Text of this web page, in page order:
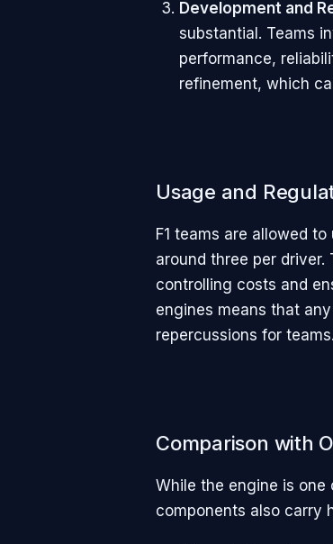
Development and
substantial. Teams
performance,
refinement, which
Usage and
F1 teams are allowed
around three per
controlling costs and
engines means that
repercussions for teams.
Comparison with
While the engine is one
components also carry